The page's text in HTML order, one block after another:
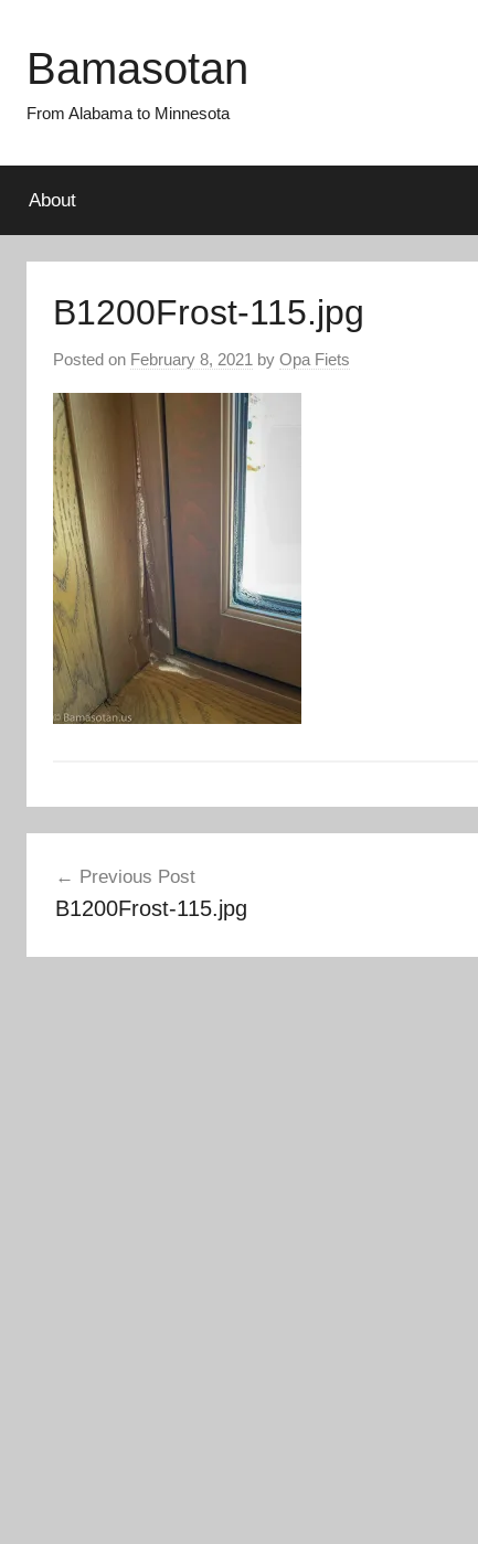
contentBamasotan
From Alabama to Minnesota
About
B1200Frost-115.jpg
Posted on February 8, 2021 by Opa Fiets
navigation
Previous Post
B1200Frost-115.jpg